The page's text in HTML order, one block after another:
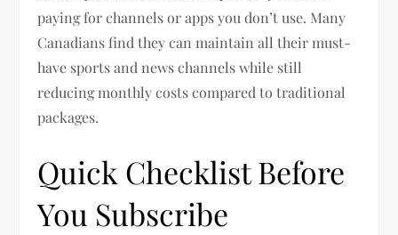
paying for channels or apps you don’t use. Many
Canadians find they can maintain all their must-
have sports and news channels while still
reducing monthly costs compared to traditional
packages.
Quick Checklist Before
You Subscribe